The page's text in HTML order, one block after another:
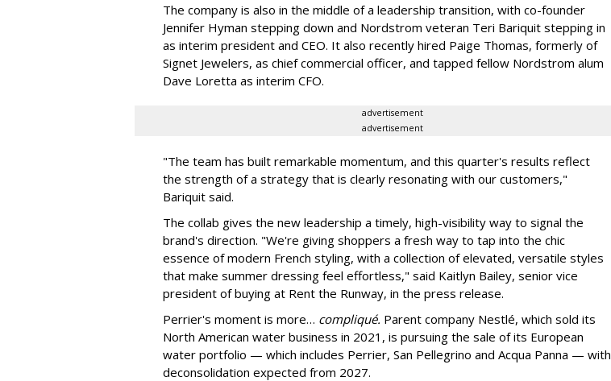
The company is also in the middle of a leadership transition, with co-founder
Jennifer Hyman stepping down and Nordstrom veteran Teri Bariquit stepping in
as interim president and CEO. It also recently hired Paige Thomas, formerly of
Signet Jewelers, as chief commercial officer, and tapped fellow Nordstrom alum
Dave Loretta as interim CFO.
advertisement
advertisement
"The team has built remarkable momentum, and this quarter's results reflect
the strength of a strategy that is clearly resonating with our customers,"
Bariquit said.
The collab gives the new leadership a timely, high-visibility way to signal the
brand's direction. "We're giving shoppers a fresh way to tap into the chic
essence of modern French styling, with a collection of elevated, versatile styles
that make summer dressing feel effortless," said Kaitlyn Bailey, senior vice
president of buying at Rent the Runway, in the press release.
Perrier's moment is more… compliqué. Parent company Nestlé, which sold its
North American water business in 2021, is pursuing the sale of its European
water portfolio — which includes Perrier, San Pellegrino and Acqua Panna — with
deconsolidation expected from 2027.